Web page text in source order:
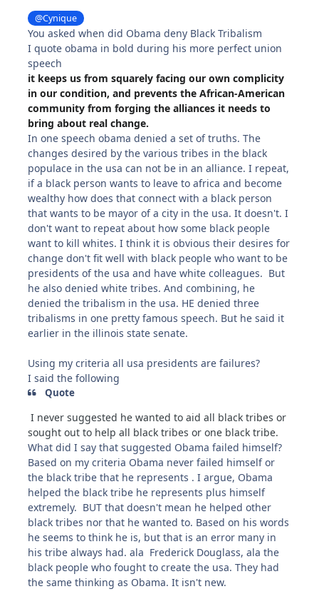
@Cynique
You asked when did Obama deny Black Tribalism
I quote obama in bold during his more perfect union
speech
it keeps us from squarely facing our own complicity
in our condition, and prevents the African-American
community from forging the alliances it needs to
bring about real change.
In one speech obama denied a set of truths. The
changes desired by the various tribes in the black
populace in the usa can not be in an alliance. I repeat,
if a black person wants to leave to africa and become
wealthy how does that connect with a black person
that wants to be mayor of a city in the usa. It doesn't. I
don't want to repeat about how some black people
want to kill whites. I think it is obvious their desires for
change don't fit well with black people who want to be
presidents of the usa and have white colleagues. But
he also denied white tribes. And combining, he
denied the tribalism in the usa. HE denied three
tribalisms in one pretty famous speech. But he said it
earlier in the illinois state senate.
Using my criteria all usa presidents are failures?
I said the following
Quote
I never suggested he wanted to aid all black tribes or
sought out to help all black tribes or one black tribe.
What did I say that suggested Obama failed himself?
Based on my criteria Obama never failed himself or
the black tribe that he represents . I argue, Obama
helped the black tribe he represents plus himself
extremely. BUT that doesn't mean he helped other
black tribes nor that he wanted to. Based on his words
he seems to think he is, but that is an error many in
his tribe always had. ala Frederick Douglass, ala the
black people who fought to create the usa. They had
the same thinking as Obama. It isn't new.